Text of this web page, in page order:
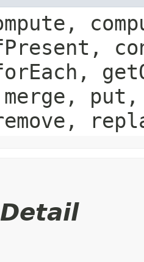
merge,